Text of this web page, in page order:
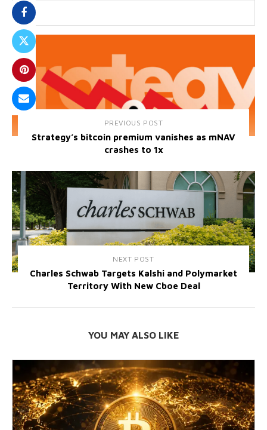
PREVIOUS POST
Strategy’s bitcoin premium vanishes as mNAV
crashes to 1x
NEXT POST
Charles Schwab Targets Kalshi and Polymarket
Territory With New Cboe Deal
YOU MAY ALSO LIKE